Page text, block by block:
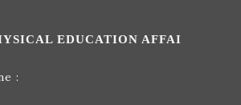
EDUCATION AFFAI
: